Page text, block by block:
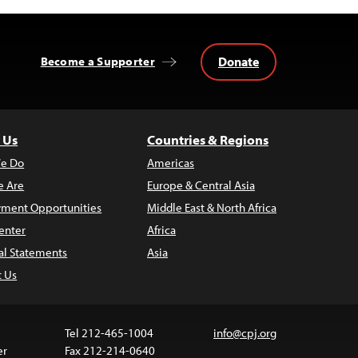
Become a Supporter Donate
Do
Are
Opportunities
Statements
Us
Countries & Regions
Americas
Europe & Central Asia
Middle East & North Africa
Africa
Asia
Tel 212-465-1004
Fax 212-214-0640
info@cpj.org